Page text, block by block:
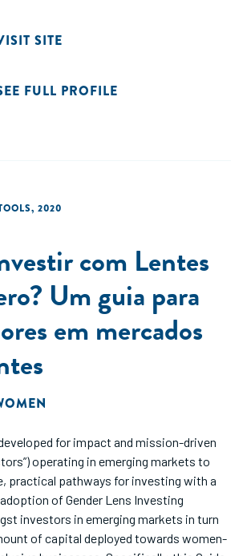
SITE
FULL PROFILE
, 2020
com Lentes
Um guia para
em mercados
for impact and mission-driven
operating in emerging markets to
practical pathways for investing with a
of Gender Lens Investing
investors in emerging markets in turn
of capital deployed towards women-